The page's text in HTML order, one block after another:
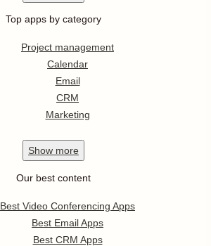
Top apps by category
Project management
Calendar
Email
CRM
Marketing
Show more
Our best content
Best Video Conferencing Apps
Best Email Apps
Best CRM Apps